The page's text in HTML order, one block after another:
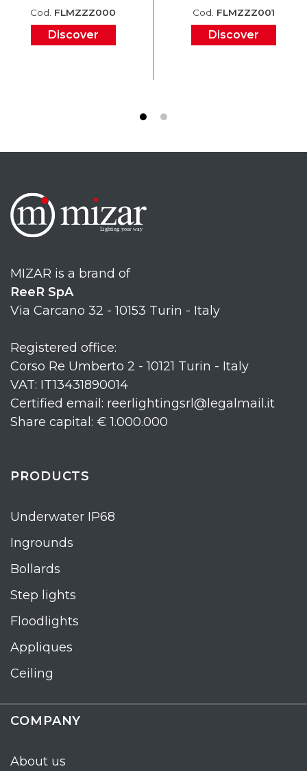
Cod. FLMZZZ000
Discover
Cod. FLMZZZ001
Discover
MIZAR is a brand of
ReeR SpA
Via Carcano 32 - 10153 Turin - Italy
Registered office:
Corso Re Umberto 2 - 10121 Turin - Italy
VAT: IT13431890014
Certified email: reerlightingsrl@legalmail.it
Share capital: € 1.000.000
PRODUCTS
Underwater IP68
Ingrounds
Bollards
Step lights
Floodlights
Appliques
Ceiling
COMPANY
About us